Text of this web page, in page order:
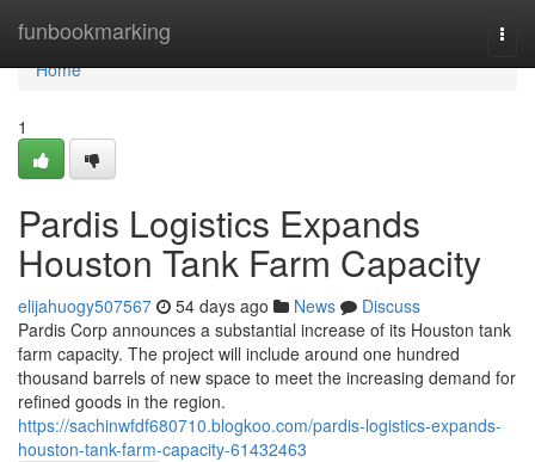
funbookmarking
Home
Home
1
Pardis Logistics Expands
Houston Tank Farm Capacity
elijahuogy507567 54 days ago News
Discuss
Pardis Corp announces a substantial increase of its Houston tank
farm capacity. The project will include around one hundred
thousand barrels of new space to meet the increasing demand for
refined goods in the region.
https://sachinwfdf680710.blogkoo.com/pardis-logistics-expands-
houston-tank-farm-capacity-61432463